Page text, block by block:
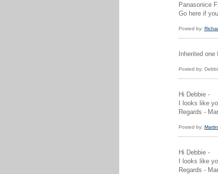
Panasonice
Go here if
Posted by:
Inherited one
Posted by:
Hi Debbie -
I looks like
Regards -
Posted by:
Hi Debbie -
I looks like
Regards -